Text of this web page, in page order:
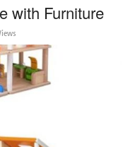
with Furniture